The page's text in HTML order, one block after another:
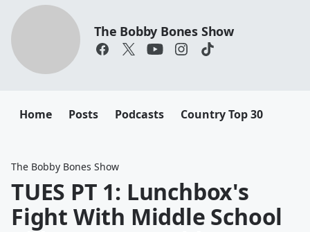
The Bobby Bones Show
Home Posts Podcasts Country Top 30
The Bobby Bones Show
TUES PT 1: Lunchbox's
Fight With Middle School